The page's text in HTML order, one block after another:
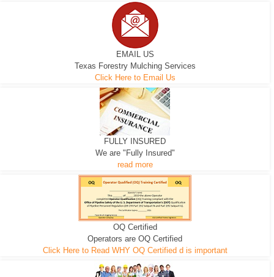
EXCAVATOR
We can pull the tree roots and all
D-3 DOZER
Road Building - Grub n Root
D-5 DOZER
Leveling, Grub N Root and More
EMAIL US
Texas Forestry Mulching Services
Click Here to Email Us
FULLY INSURED
We are "Fully Insured"
read more
OQ Certified
Operators are OQ Certified
Click Here to Read WHY OQ Certified d is important